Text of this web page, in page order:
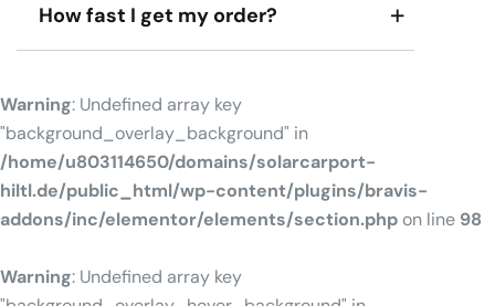
How fast I get my order?
Warning: Undefined array key
"background_overlay_background" in
/home/u803114650/domains/solarcarport-
hiltl.de/public_html/wp-content/plugins/bravis-
addons/inc/elementor/elements/section.php on line 98
Warning: Undefined array key